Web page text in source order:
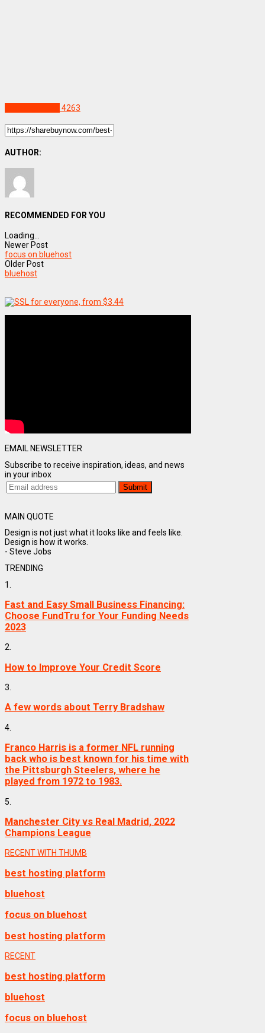
4263
AUTHOR:
RECOMMENDED FOR YOU
Loading...
Newer Post
focus on bluehost
Older Post
bluehost
EMAIL NEWSLETTER
Subscribe to receive inspiration, ideas, and news
in your inbox
MAIN QUOTE
Design is not just what it looks like and feels like.
Design is how it works.
- Steve Jobs
TRENDING
1.
Fast and Easy Small Business Financing:
Choose FundTru for Your Funding Needs
2023
2.
How to Improve Your Credit Score
3.
A few words about Terry Bradshaw
4.
Franco Harris is a former NFL running
back who is best known for his time with
the Pittsburgh Steelers, where he
played from 1972 to 1983.
5.
Manchester City vs Real Madrid, 2022
Champions League
RECENT WITH THUMB
best hosting platform
bluehost
focus on bluehost
best hosting platform
RECENT
best hosting platform
bluehost
focus on bluehost